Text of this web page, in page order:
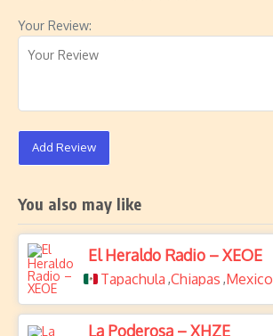
Your Review:
Add Review
You also may like
El Heraldo Radio – XEOE
Tapachula ,Chiapas ,Mexico
La Poderosa – XHZE